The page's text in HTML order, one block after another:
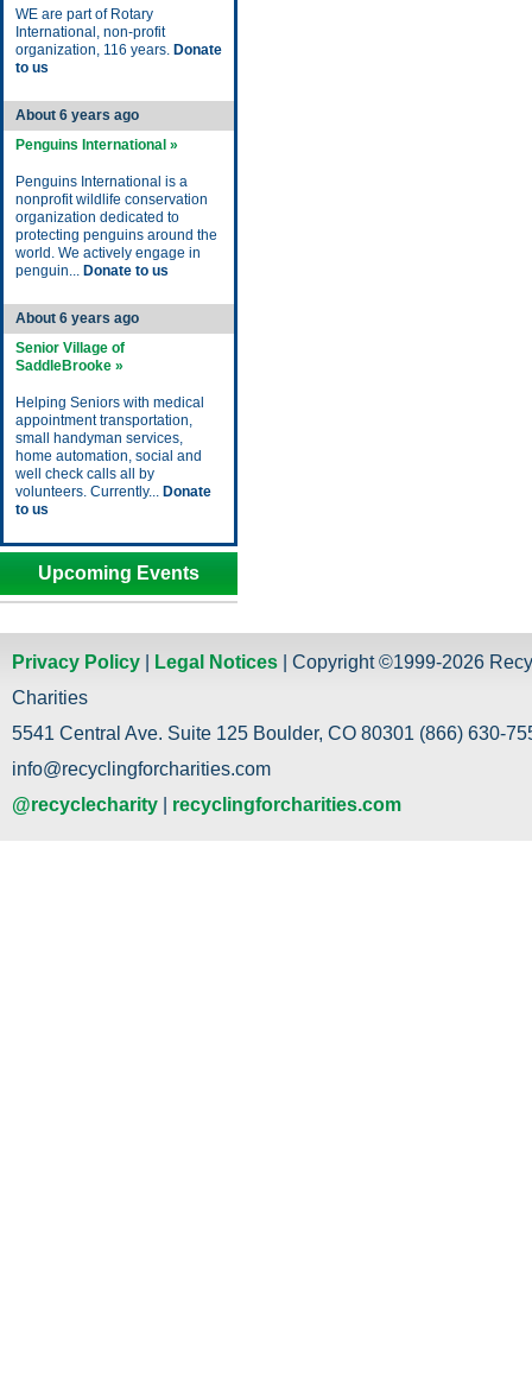
WE are part of Rotary
International, non-profit
organization, 116 years. Donate
to us
About 6 years ago
Penguins International »
Penguins International is a
nonprofit wildlife conservation
organization dedicated to
protecting penguins around the
world. We actively engage in
penguin... Donate to us
About 6 years ago
Senior Village of
SaddleBrooke »
Helping Seniors with medical
appointment transportation,
small handyman services,
home automation, social and
well check calls all by
volunteers. Currently... Donate
to us
Upcoming Events
Privacy Policy Legal Notices | Copyright ©1999-2026
Charities
5541 Central Ave. Suite 125 Boulder, CO 80301 (866) 630-
info@recyclingforcharities.com
@recyclecharity
recyclingforcharities.com